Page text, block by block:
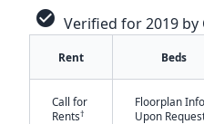
check_circle Verified for 2019 by
Rent Beds
Call for
Rents†
Floorplan Info
Upon